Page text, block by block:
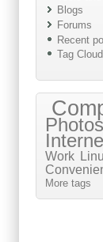
Blogs
Forums
Recent
Tag Cloud
Photos
Work
More tags